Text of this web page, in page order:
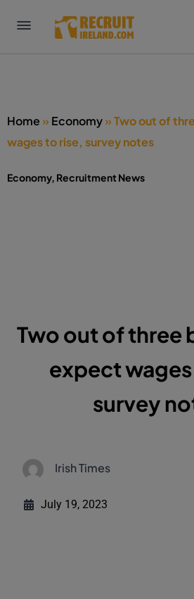
Home »Economy»Two out of
wages to rise, survey notes
Economy, Recruitment News
Two out of three
expect
survey
Irish Times
July 19, 2023